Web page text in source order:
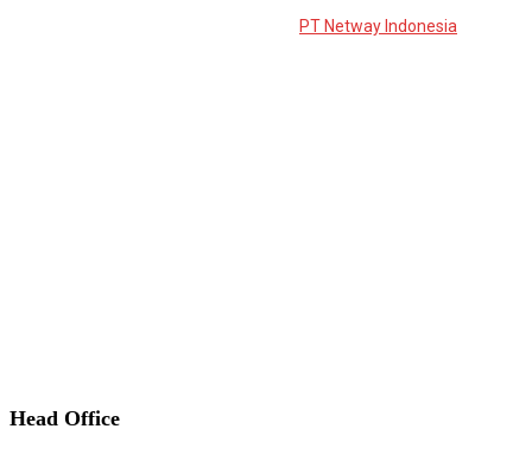
PT Netway Indonesia
Head Office